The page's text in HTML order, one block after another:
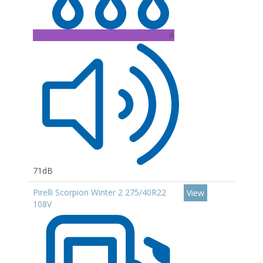
A
71dB
Pirelli Scorpion Winter 2 275/40R22
108V
View